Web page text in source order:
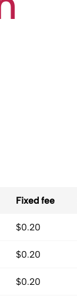
Fixed fee
$0.20
$0.20
$0.20